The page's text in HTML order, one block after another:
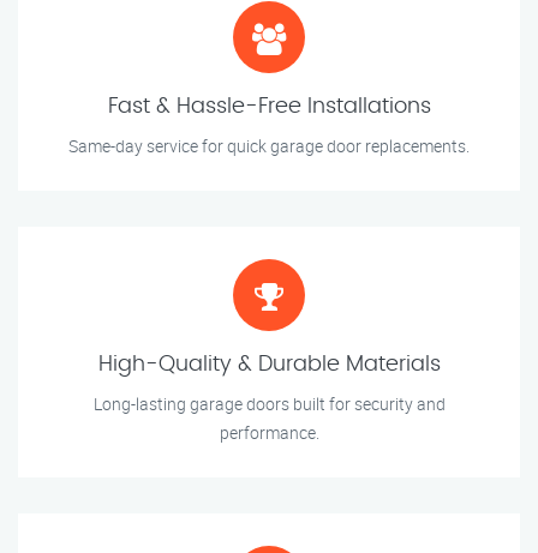
Fast & Hassle-Free Installations
Same-day service for quick garage door replacements.
High-Quality & Durable Materials
Long-lasting garage doors built for security and
performance.